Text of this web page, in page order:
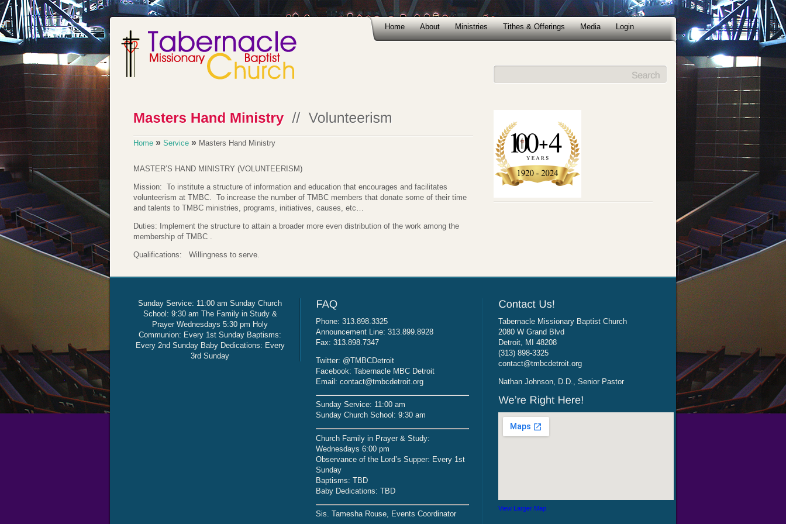
Home About Ministries Tithes & Offerings Media Login
Home » Service » Masters Hand Ministry
MASTER’S HAND MINISTRY (VOLUNTEERISM)
Mission: To institute a structure of information and education that encourages and facilitates
volunteerism at TMBC. To increase the number of TMBC members that donate some of their time
and talents to TMBC ministries, programs, initiatives, causes, etc…
Duties: Implement the structure to attain a broader more even distribution of the work among the
membership of TMBC .
Qualifications: Willingness to serve.
Sunday Service: 11:00 am Sunday Church
School: 9:30 am The Family in Study &
Prayer Wednesdays 5:30 pm Holy
Communion: Every 1st Sunday Baptisms:
Every 2nd Sunday Baby Dedications: Every
3rd Sunday
Phone: 313.898.3325
Announcement Line: 313.899.8928
Fax: 313.898.7347
Twitter: @TMBCDetroit
Facebook: Tabernacle MBC Detroit
Email: contact@tmbcdetroit.org
Sunday Service: 11:00 am
Sunday Church School: 9:30 am
Church Family in Prayer & Study:
Wednesdays 6:00 pm
Observance of the Lord’s Supper: Every 1st
Sunday
Baptisms: TBD
Baby Dedications: TBD
Sis. Tamesha Rouse, Events Coordinator
Tabernacle Missionary Baptist Church
2080 W Grand Blvd
Detroit, MI 48208
(313) 898-3325
contact@tmbcdetroit.org
Nathan Johnson, D.D., Senior Pastor
View Larger Map